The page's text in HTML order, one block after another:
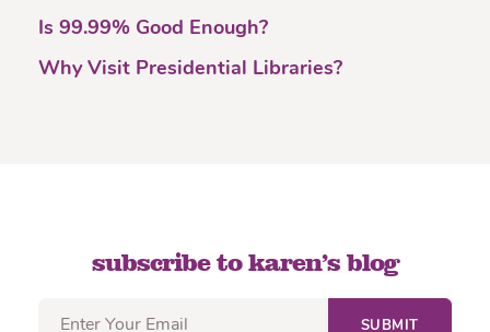
Is 99.99% Good Enough?
Why Visit Presidential Libraries?
subscribe to karen’s blog